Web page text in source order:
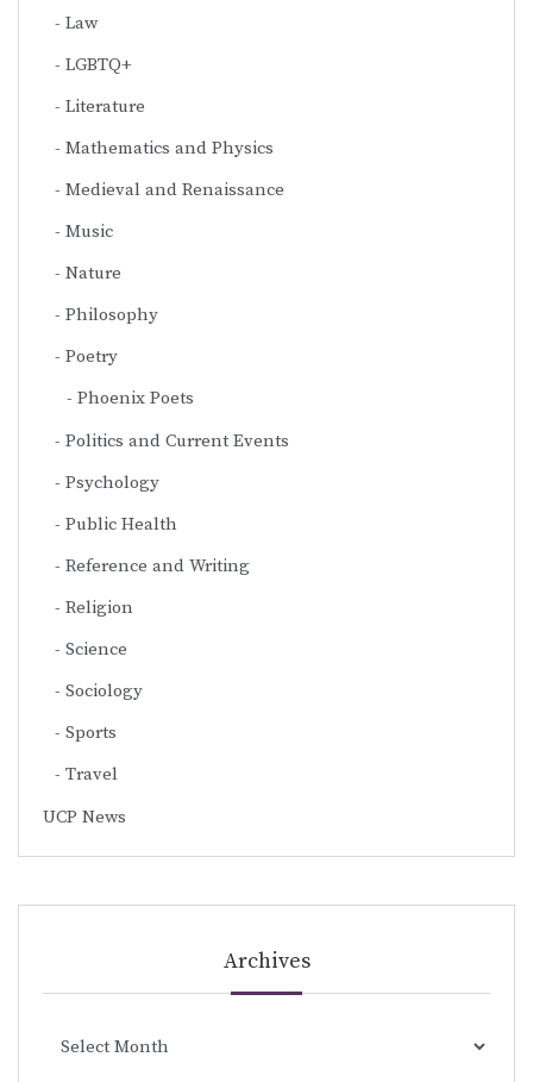
Law
LGBTQ+
Literature
Mathematics and Physics
Medieval and Renaissance
Music
Nature
Philosophy
Poetry
Phoenix Poets
Politics and Current Events
Psychology
Public Health
Reference and Writing
Religion
Science
Sociology
Sports
Travel
UCP News
Archives